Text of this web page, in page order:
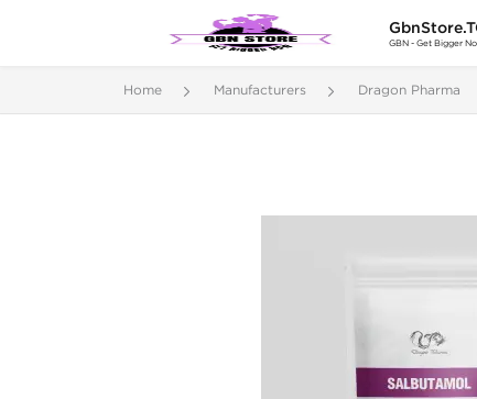
GBN - Get Bigger
Home Manufacturers Dragon Pharma